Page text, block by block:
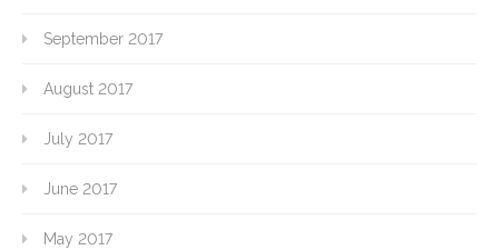
September 2017
August 2017
July 2017
June 2017
May 2017